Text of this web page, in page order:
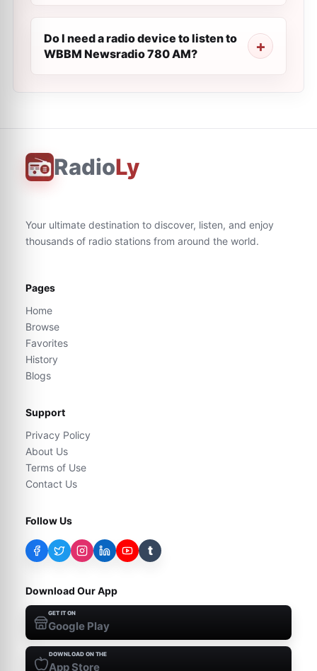
Do I need a radio device to listen to
WBBM Newsradio 780 AM?
RadioLy
Your ultimate destination to discover, listen, and enjoy
thousands of radio stations from around the world.
Pages
Home
Browse
Favorites
History
Blogs
Support
Privacy Policy
About Us
Terms of Use
Contact Us
Follow Us
t
Download Our App
GET IT ON
Google Play
DOWNLOAD ON THE
App Store